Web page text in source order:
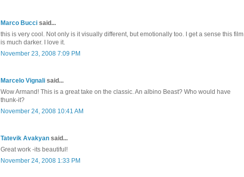
Marco Bucci said...
this is very cool. Not only is it visually different, but emotionally too. I get a sense this film
is much darker. I love it.
November 23, 2008 7:09 PM
Marcelo Vignali said...
Wow Armand! This is a great take on the classic. An albino Beast? Who would have
thunk-it?
November 24, 2008 10:41 AM
Tatevik Avakyan said...
Great work -its beautiful!
November 24, 2008 1:33 PM